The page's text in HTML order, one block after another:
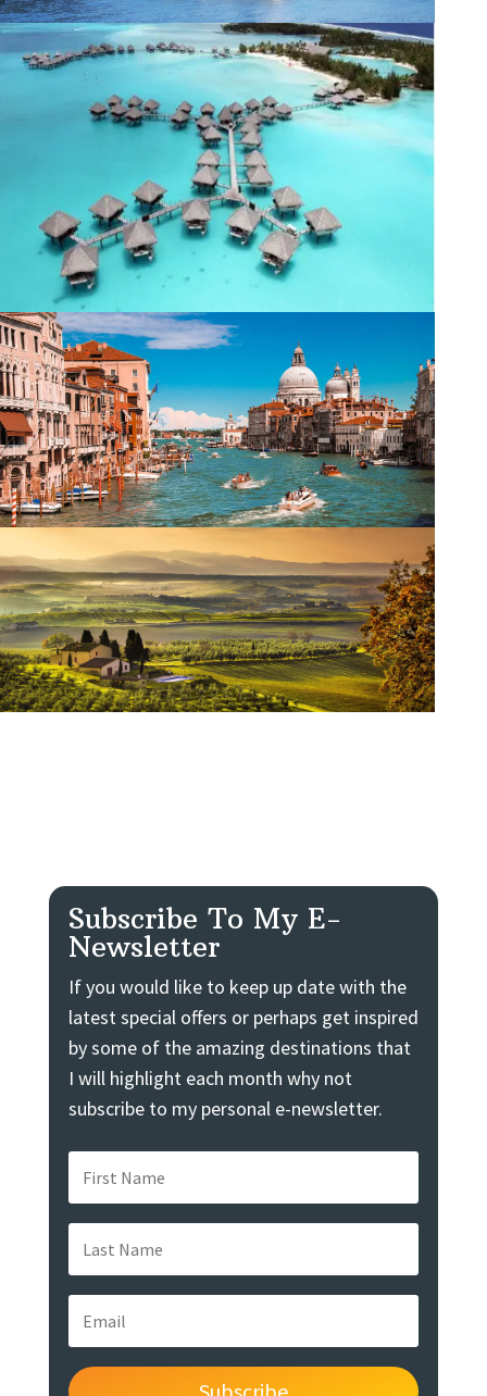
Subscribe To My E-
Newsletter
If you would like to keep up date with the
latest special offers or perhaps get inspired
by some of the amazing destinations that
I will highlight each month why not
subscribe to my personal e-newsletter.